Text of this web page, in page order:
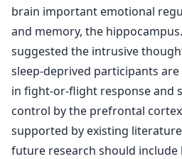
brain important emotional
and memory, the
suggested the intrusive
sleep-deprived participants
in fight-or-flight response and
control by the prefrontal
supported by existing
future research should